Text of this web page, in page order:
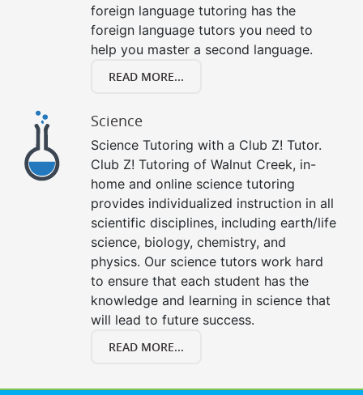
foreign language tutoring has the
foreign language tutors you need to
help you master a second language.
READ MORE...
Science
Science Tutoring with a Club Z! Tutor.
Club Z! Tutoring of Walnut Creek, in-
home and online science tutoring
provides individualized instruction in all
scientific disciplines, including earth/life
science, biology, chemistry, and
physics. Our science tutors work hard
to ensure that each student has the
knowledge and learning in science that
will lead to future success.
READ MORE...